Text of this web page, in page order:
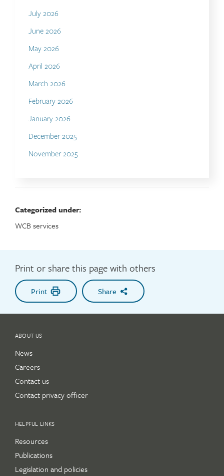
July 2026
June 2026
May 2026
April 2026
March 2026
February 2026
January 2026
December 2025
November 2025
Categorized under:
WCB services
Print or share this page with others
Print Share
ABOUT US
News
Careers
Contact us
Contact privacy officer
HELPFUL LINKS
Resources
Publications
Legislation and policies